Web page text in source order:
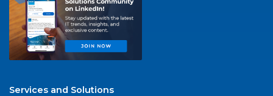
Services and Solutions